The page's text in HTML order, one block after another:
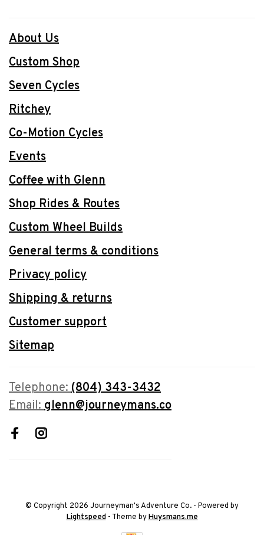
About Us
Custom Shop
Seven Cycles
Ritchey
Co-Motion Cycles
Events
Coffee with Glenn
Shop Rides & Routes
Custom Wheel Builds
General terms & conditions
Privacy policy
Shipping & returns
Customer support
Sitemap
Telephone:(804) 343-3432
Email:glenn@journeymans.co
© Copyright 2026 Journeyman's Adventure Co. - Powered by
Lightspeed- Theme byHuysmans.me